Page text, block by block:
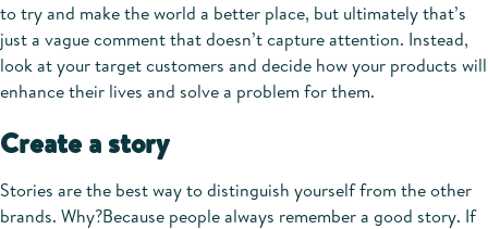
to try and make the world a better place, but ultimately that’s
just a vague comment that doesn’t capture attention. Instead,
look at your target customers and decide how your products will
enhance their lives and solve a problem for them.
Create a story
Stories are the best way to distinguish yourself from the other
brands. Why?Because people always remember a good story. If